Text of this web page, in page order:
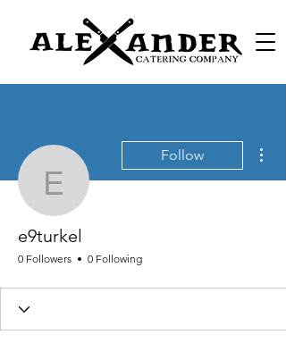
e9turkel
Follow
e9turkel
0 Followers 0 Following